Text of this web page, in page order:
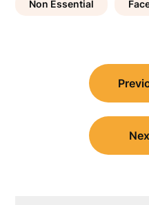
Non Essential
navigation